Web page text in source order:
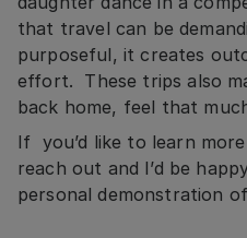
that travel can be
purposeful, it creates
effort. These trips also
back home, feel that
If you’d like to learn
reach out and I’d be
personal demonstration